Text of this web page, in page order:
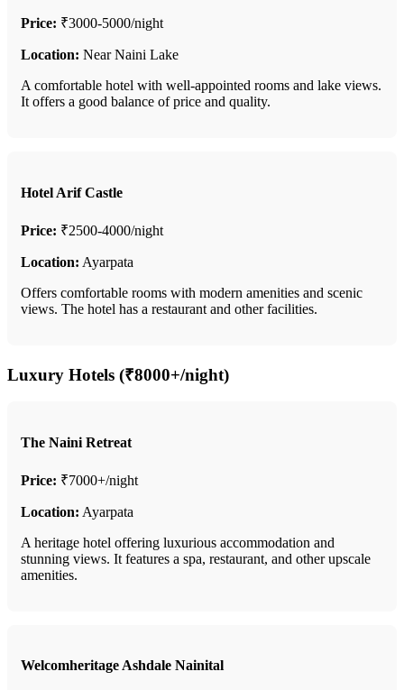
Price: ₹3000-5000/night
Location: Near Naini Lake
A comfortable hotel with well-appointed rooms and lake views.
It offers a good balance of price and quality.
Hotel Arif Castle
Price: ₹2500-4000/night
Location: Ayarpata
Offers comfortable rooms with modern amenities and scenic
views. The hotel has a restaurant and other facilities.
Luxury Hotels (₹8000+/night)
The Naini Retreat
Price: ₹7000+/night
Location: Ayarpata
A heritage hotel offering luxurious accommodation and
stunning views. It features a spa, restaurant, and other upscale
amenities.
Welcomheritage Ashdale Nainital